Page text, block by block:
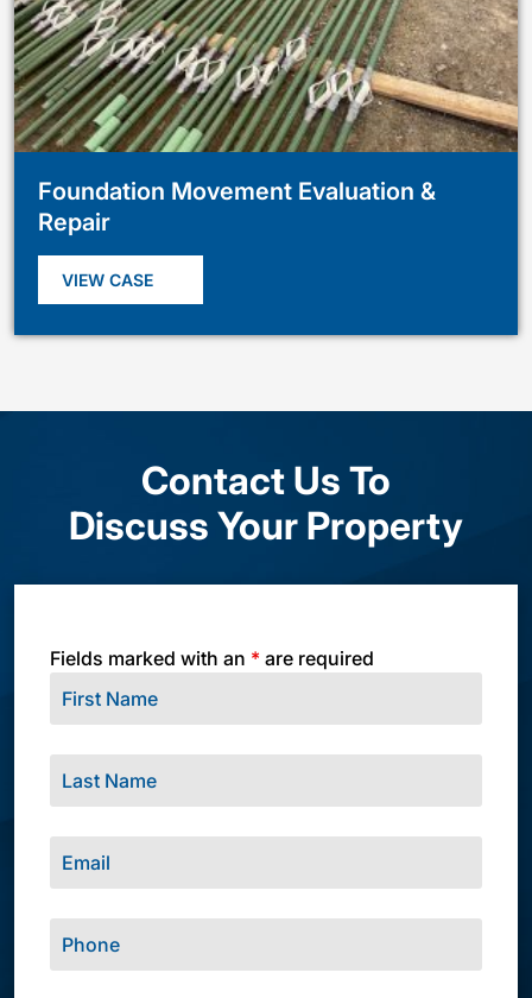
Foundation Movement Evaluation &
Repair
VIEW CASE
Contact Us To
Discuss Your Property
Fields marked with an * are required